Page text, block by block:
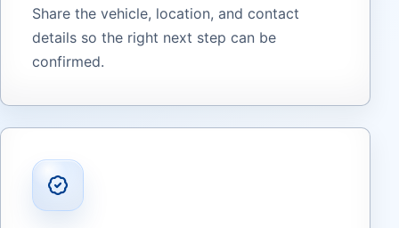
Share the vehicle, location, and contact
details so the right next step can be
confirmed.